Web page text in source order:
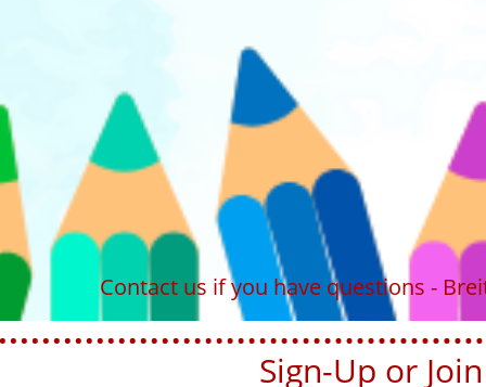
Sign-Up or
Contact us if you have questions -